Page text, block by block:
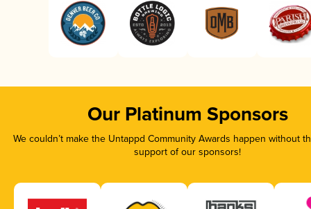
Our Platinum Sponsors
We couldn’t make the Untappd Community Awards happen without
support of our sponsors!